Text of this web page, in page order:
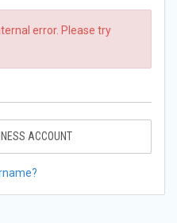
error. Please try
ACCOUNT